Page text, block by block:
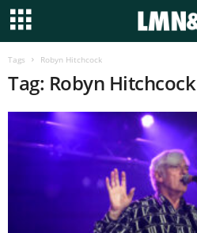
Tags Robyn Hitchcock
Tag: Robyn Hitchcock